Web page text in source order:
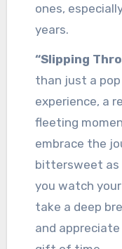
ones,
years.
“Slipping
than just a pop
experience, a
fleeting
embrace the
bittersweet as
you watch
take a deep
and